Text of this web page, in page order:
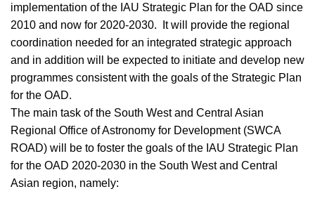
implementation of the IAU Strategic Plan for the OAD since
2010 and now for 2020-2030. It will provide the regional
coordination needed for an integrated strategic approach
and in addition will be expected to initiate and develop new
programmes consistent with the goals of the Strategic Plan
for the OAD.
The main task of the South West and Central Asian
Regional Office of Astronomy for Development (SWCA
ROAD) will be to foster the goals of the IAU Strategic Plan
for the OAD 2020-2030 in the South West and Central
Asian region, namely: